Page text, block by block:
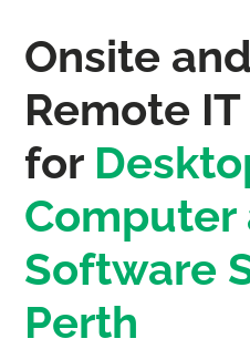
Onsite
Remote
for
Computer
Software
Perth